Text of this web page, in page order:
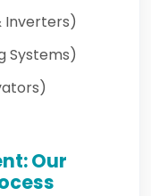
Inverters)
Systems)
Our